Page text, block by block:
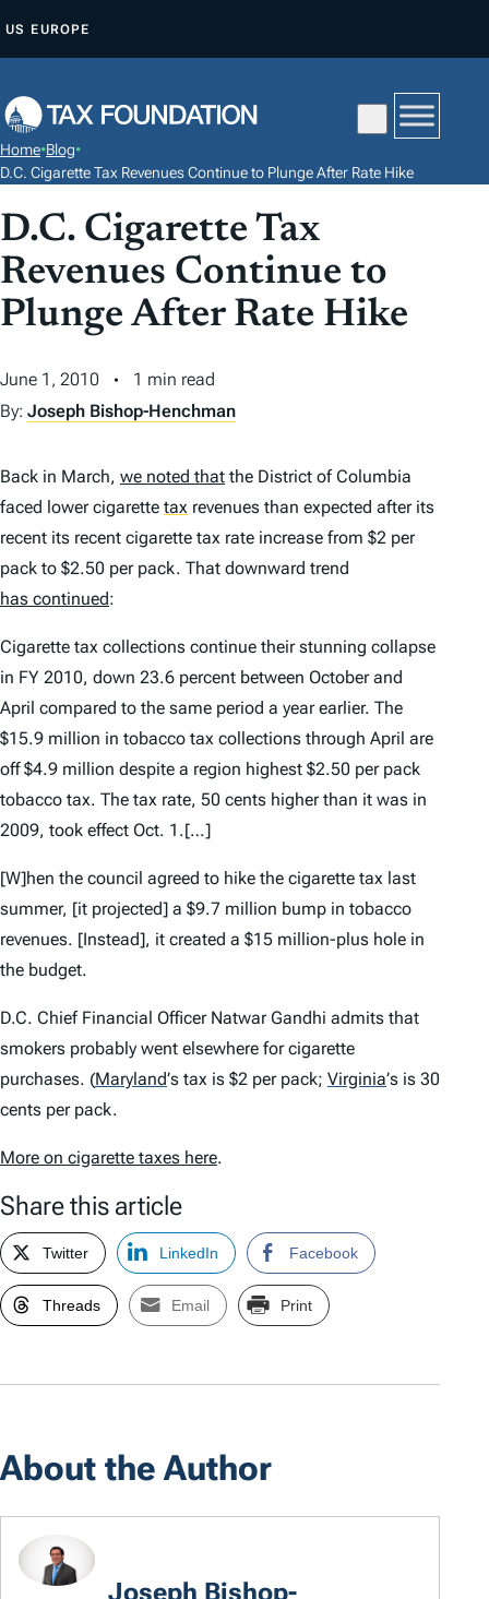
P
O
N
T
E
T
US EUROPE
Home•Blog•
D.C. Cigarette Tax Revenues Continue to Plunge After Rate Hike
D.C. Cigarette Tax
Revenues Continue to
Plunge After Rate Hike
June 1, 2010
1 min read
By: Joseph Bishop-Henchman
Back in March, we noted that the District of Columbia
faced lower cigarette tax revenues than expected after its
recent its recent cigarette tax rate increase from $2 per
pack to $2.50 per pack. That downward trend
has continued:
Cigarette tax collections continue their stunning collapse
in FY 2010, down 23.6 percent between October and
April compared to the same period a year earlier. The
$15.9 million in tobacco tax collections through April are
off $4.9 million despite a region highest $2.50 per pack
tobacco tax. The tax rate, 50 cents higher than it was in
2009, took effect Oct. 1.[…]
[W]hen the council agreed to hike the cigarette tax last
summer, [it projected] a $9.7 million bump in tobacco
revenues. [Instead], it created a $15 million-plus hole in
the budget.
D.C. Chief Financial Officer Natwar Gandhi admits that
smokers probably went elsewhere for cigarette
purchases. (Maryland’s tax is $2 per pack; Virginia’s is 30
cents per pack.
More on cigarette taxes here.
Share this article
Twitter LinkedIn Facebook
Threads Email Print
About the Author
Joseph Bishop-